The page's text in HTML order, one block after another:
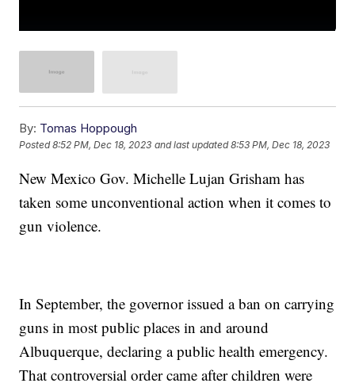
By: Tomas Hoppough
Posted8:52 PM, Dec 18, 2023 and last updated 8:53 PM, Dec 18, 2023
New Mexico Gov. Michelle Lujan Grisham has
taken some unconventional action when it comes to
gun violence.
In September, the governor issued a ban on carrying
guns in most public places in and around
Albuquerque, declaring a public health emergency.
That controversial order came after children were